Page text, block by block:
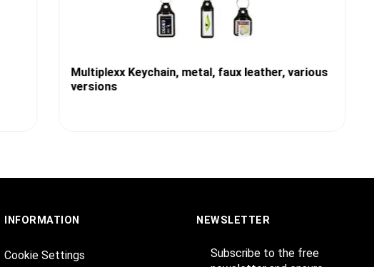
Multiplexx Keychain, metal, faux leather, various
versions
INFORMATION
Cookie Settings
NEWSLETTER
Subscribe to the free